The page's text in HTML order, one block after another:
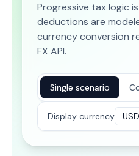
Progressive tax logic
deductions are
currency conversion
FX API.
Single scenario
Display currency